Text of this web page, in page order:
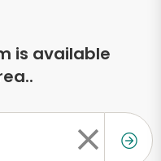
is available